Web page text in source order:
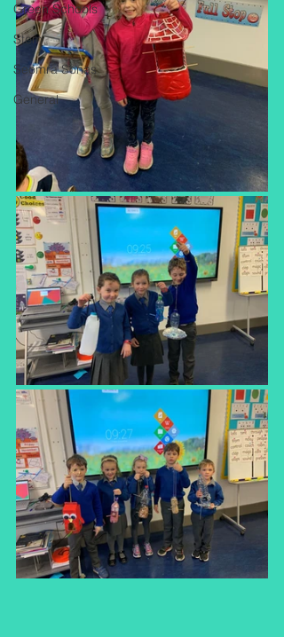
Green Schools
Stem
Seomra Sonas
General